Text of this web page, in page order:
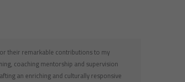
their remarkable contributions to my
coaching mentorship and supervision
an enriching and culturally responsive